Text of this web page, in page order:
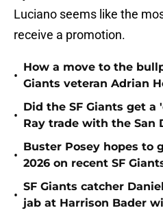
Luciano seems like the
receive a promotion.
•
How a move to the
Giants veteran Adrian
•
Did the SF Giants get
Ray trade with the San
•
Buster Posey hopes to
2026 on recent SF
•
SF Giants catcher
jab at Harrison Bader